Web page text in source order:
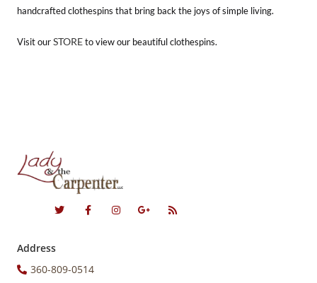
handcrafted clothespins that bring back the joys of simple living.
Visit ourSTOREto view our beautiful clothespins.
Address
360-809-0514